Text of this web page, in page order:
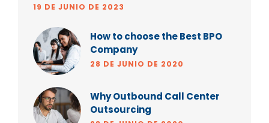
19 DE JUNIO DE 2023
How to choose the Best BPO
Company
28 DE JUNIO DE 2020
Why Outbound Call Center
Outsourcing